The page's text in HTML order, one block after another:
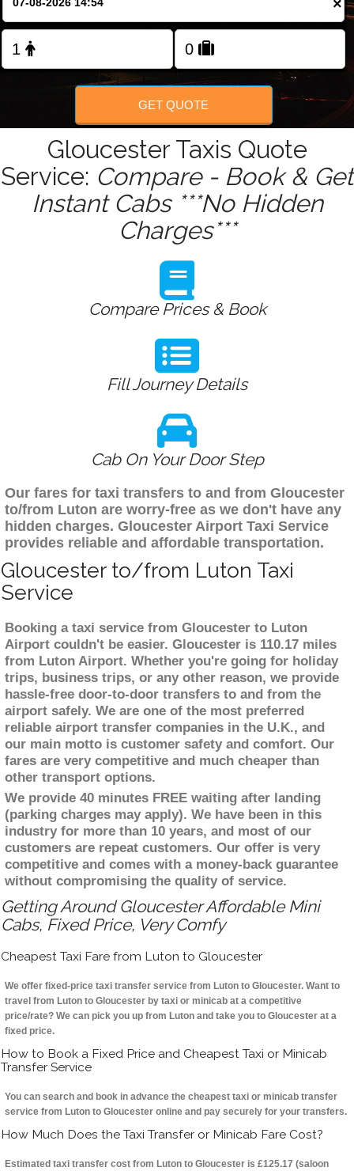
FOLLOW US
×
GET QUOTE
Gloucester Taxis Quote
Service: Compare - Book & Get
Instant Cabs ***No Hidden
Charges***
Compare Prices & Book
Fill Journey Details
Cab On Your Door Step
Our fares for taxi transfers to and from Gloucester
to/from Luton are worry-free as we don't have any
hidden charges. Gloucester Airport Taxi Service
provides reliable and affordable transportation.
Gloucester to/from Luton Taxi
Service
Booking a taxi service from Gloucester to Luton
Airport couldn't be easier. Gloucester is 110.17 miles
from Luton Airport. Whether you're going for holiday
trips, business trips, or any other reason, we provide
hassle-free door-to-door transfers to and from the
airport safely. We are one of the most preferred
reliable airport transfer companies in the U.K., and
our main motto is customer safety and comfort. Our
fares are very competitive and much cheaper than
other transport options.
We provide 40 minutes FREE waiting after landing
(parking charges may apply). We have been in this
industry for more than 10 years, and most of our
customers are repeat customers. Our offer is very
competitive and comes with a money-back guarantee
without compromising the quality of service.
Getting Around Gloucester Affordable Mini
Cabs, Fixed Price, Very Comfy
Cheapest Taxi Fare from Luton to Gloucester
We offer fixed-price taxi transfer service from Luton to Gloucester. Want to
travel from Luton to Gloucester by taxi or minicab at a competitive
price/rate? We can pick you up from Luton and take you to Gloucester at a
fixed price.
How to Book a Fixed Price and Cheapest Taxi or Minicab
Transfer Service
You can search and book in advance the cheapest taxi or minicab transfer
service from Luton to Gloucester online and pay securely for your transfers.
How Much Does the Taxi Transfer or Minicab Fare Cost?
Estimated taxi transfer cost from Luton to Gloucester is £125.17 (saloon